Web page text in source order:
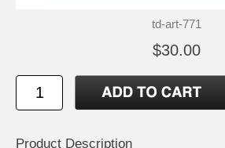
td-art-771
$30.00
Product Description